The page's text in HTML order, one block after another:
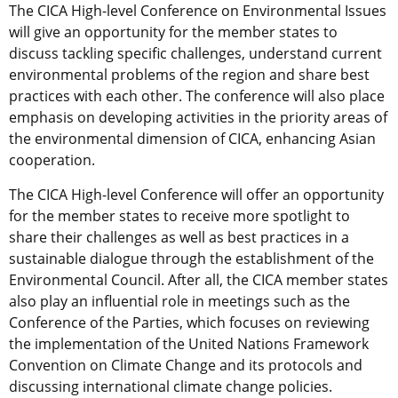
The CICA High-level Conference on Environmental Issues
will give an opportunity for the member states to
discuss tackling specific challenges, understand current
environmental problems of the region and share best
practices with each other. The conference will also place
emphasis on developing activities in the priority areas of
the environmental dimension of CICA, enhancing Asian
cooperation.
The CICA High-level Conference will offer an opportunity
for the member states to receive more spotlight to
share their challenges as well as best practices in a
sustainable dialogue through the establishment of the
Environmental Council. After all, the CICA member states
also play an influential role in meetings such as the
Conference of the Parties, which focuses on reviewing
the implementation of the United Nations Framework
Convention on Climate Change and its protocols and
discussing international climate change policies.